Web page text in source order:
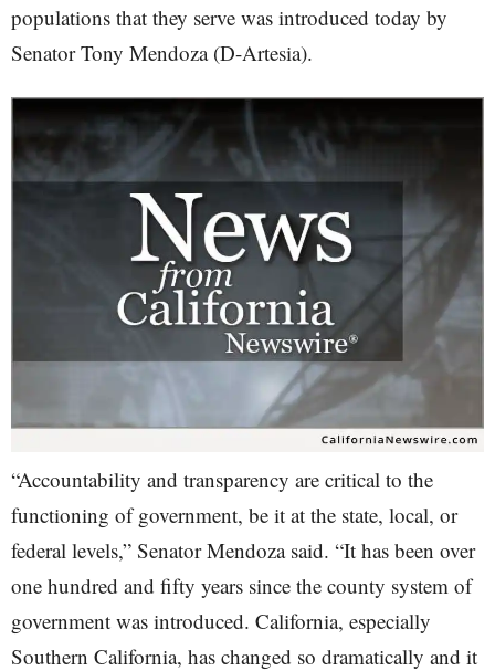
populations that they serve was introduced today by
Senator Tony Mendoza (D-Artesia).
“Accountability and transparency are critical to the
functioning of government, be it at the state, local, or
federal levels,” Senator Mendoza said. “It has been over
one hundred and fifty years since the county system of
government was introduced. California, especially
Southern California, has changed so dramatically and it